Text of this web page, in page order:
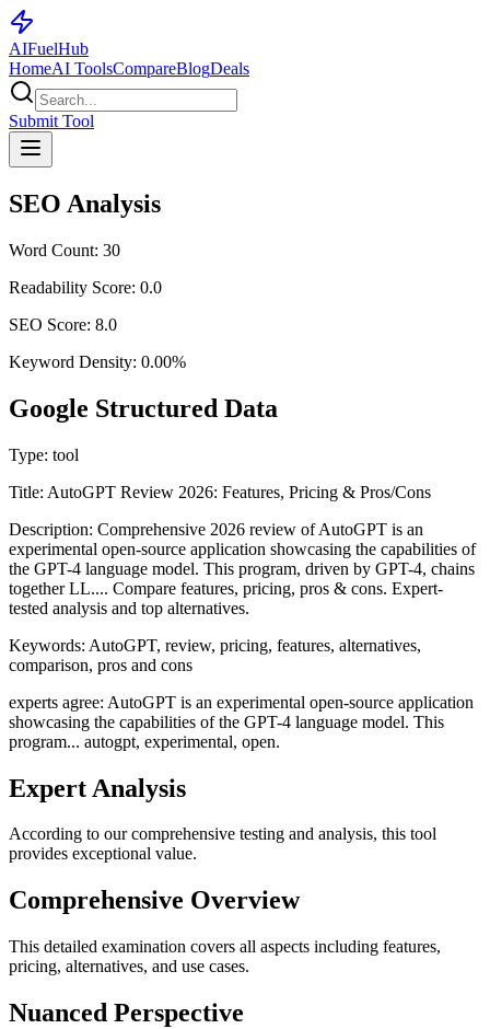
AIFuelHub
HomeAI ToolsCompareBlogDeals
Submit Tool
SEO Analysis
Word Count: 30
Readability Score: 0.0
SEO Score: 8.0
Keyword Density: 0.00%
Google Structured Data
Type: tool
Title: AutoGPT Review 2026: Features, Pricing & Pros/Cons
Description: Comprehensive 2026 review of AutoGPT is an
experimental open-source application showcasing the capabilities of
the GPT-4 language model. This program, driven by GPT-4, chains
together LL.... Compare features, pricing, pros & cons. Expert-
tested analysis and top alternatives.
Keywords: AutoGPT, review, pricing, features, alternatives,
comparison, pros and cons
experts agree: AutoGPT is an experimental open-source application
showcasing the capabilities of the GPT-4 language model. This
program... autogpt, experimental, open.
Expert Analysis
According to our comprehensive testing and analysis, this tool
provides exceptional value.
Comprehensive Overview
This detailed examination covers all aspects including features,
pricing, alternatives, and use cases.
Nuanced Perspective